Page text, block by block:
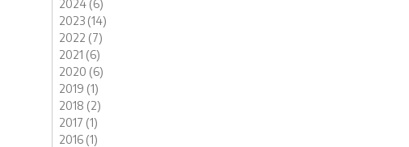
2024 (6)
2023 (14)
2022 (7)
2021 (6)
2020 (6)
2019 (1)
2018 (2)
2017 (1)
2016 (1)